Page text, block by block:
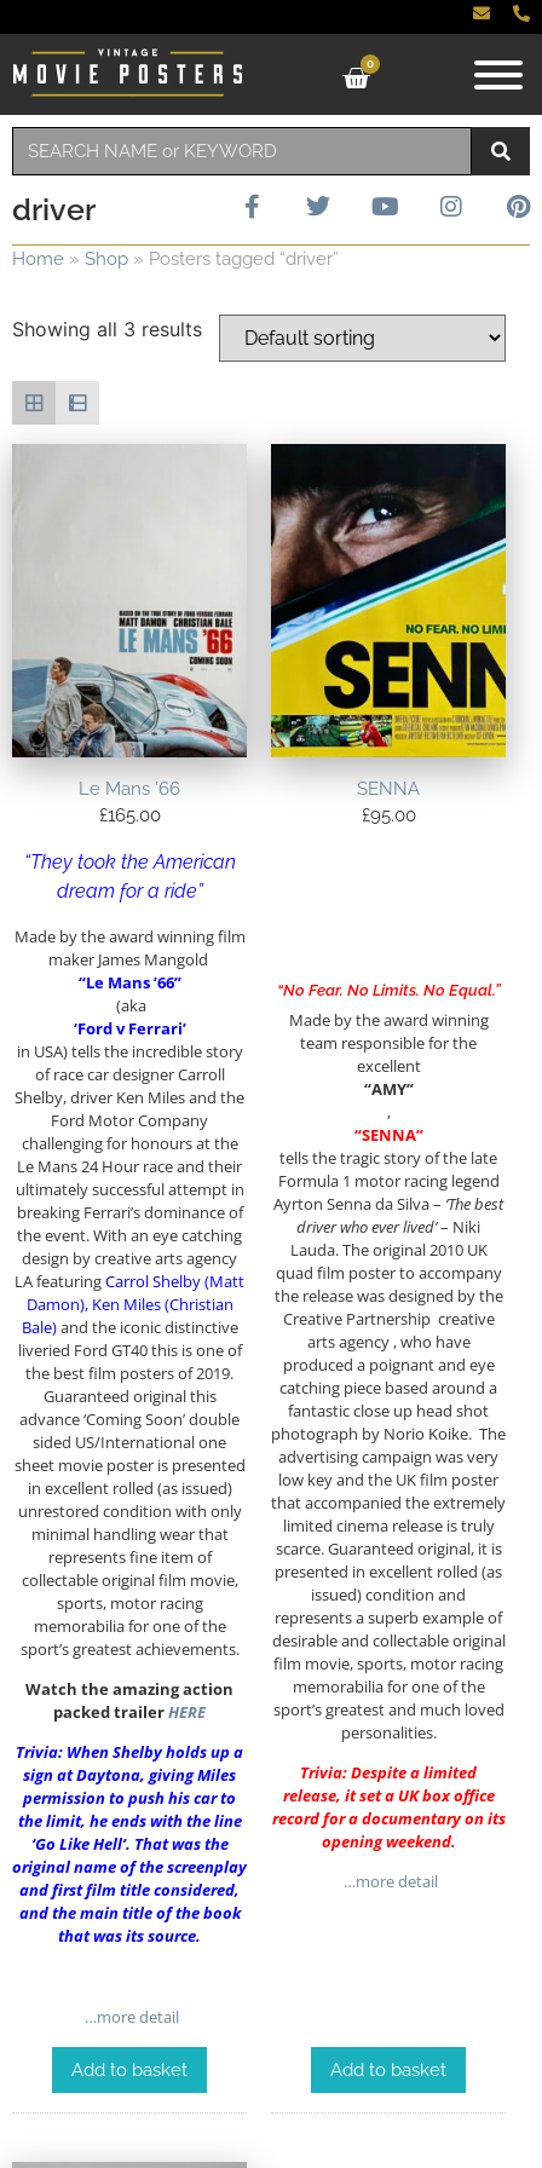
0
driver
Home » Shop » Posters tagged “driver”
Showing all 3 results
Le Mans ’66
£165.00
“They took the American
dream for a ride”
Made by the award winning film
maker James Mangold
“Le Mans ’66”
(aka
‘Ford v Ferrari’
in USA) tells the incredible story
of race car designer Carroll
Shelby, driver Ken Miles and the
Ford Motor Company
challenging for honours at the
Le Mans 24 Hour race and their
ultimately successful attempt in
breaking Ferrari’s dominance of
the event. With an eye catching
design by creative arts agency
LA featuringCarrol Shelby (Matt
Damon), Ken Miles (Christian
Bale)and the iconic distinctive
liveried Ford GT40 this is one of
the best film posters of 2019.
Guaranteed original this
advance ‘Coming Soon’ double
sided US/International one
sheet movie poster is presented
in excellent rolled (as issued)
unrestored condition with only
minimal handling wear that
represents fine item of
collectable original film movie,
sports, motor racing
memorabilia for one of the
sport’s greatest achievements.
Watch the amazing action
packed trailerHERE
Trivia: When Shelby holds up a
sign at Daytona, giving Miles
permission to push his car to
the limit, he ends with the line
‘Go Like Hell’. That was the
original name of the screenplay
and first film title considered,
and the main title of the book
that was its source.
…more detail
Add to basket
SENNA
£95.00
“No Fear. No Limits. No Equal.”
Made by the award winning
team responsible for the
excellent
“AMY”
,
“SENNA”
tells the tragic story of the late
Formula 1 motor racing legend
Ayrton Senna da Silva – ‘The best
driver who ever lived’– Niki
Lauda. The original 2010 UK
quad film poster to accompany
the release was designed by the
Creative Partnership creative
arts agency , who have
produced a poignant and eye
catching piece based around a
fantastic close up head shot
photograph by Norio Koike. The
advertising campaign was very
low key and the UK film poster
that accompanied the extremely
limited cinema release is truly
scarce. Guaranteed original, it is
presented in excellent rolled (as
issued) condition and
represents a superb example of
desirable and collectable original
film movie, sports, motor racing
memorabilia for one of the
sport’s greatest and much loved
personalities.
Trivia: Despite a limited
release, it set a UK box office
record for a documentary on its
opening weekend.
…more detail
Add to basket